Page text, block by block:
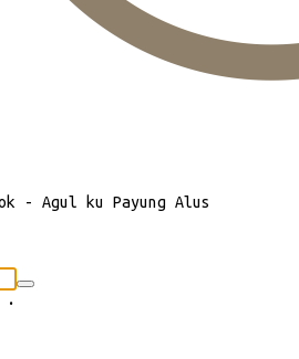
- Agul ku Payung Alus
.